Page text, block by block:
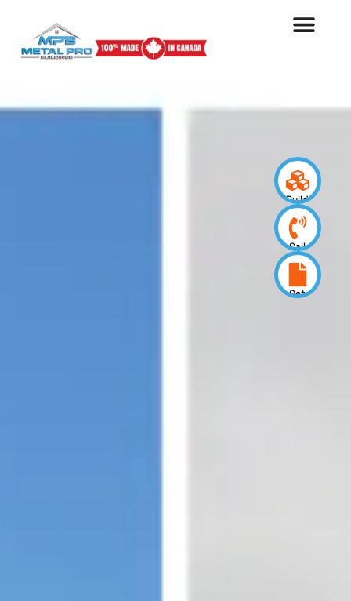
Build
your
design
Call
us
now
Get